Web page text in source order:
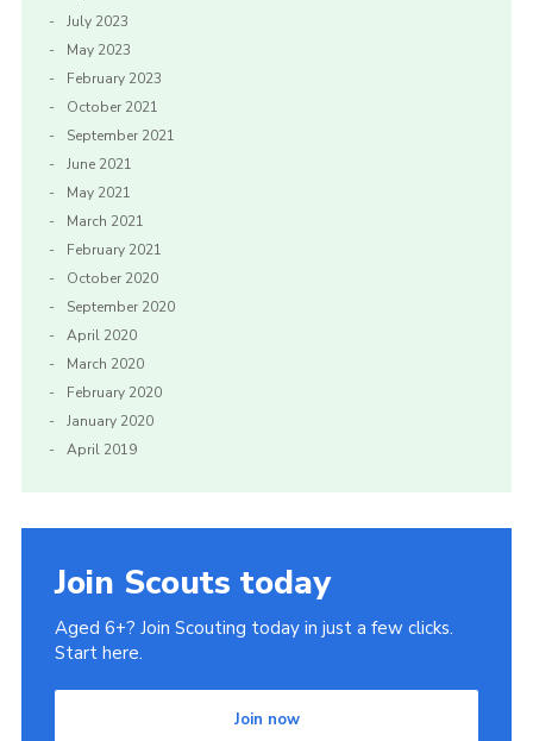
July 2023
May 2023
February 2023
October 2021
September 2021
June 2021
May 2021
March 2021
February 2021
October 2020
September 2020
April 2020
March 2020
February 2020
January 2020
April 2019
Join Scouts today
Aged 6+? Join Scouting today in just a few clicks.
Start here.
Join now